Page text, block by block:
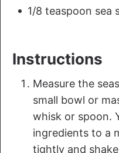
1/8 teaspoon sea
Instructions
Measure the
small bowl or
whisk or spoon.
ingredients to a
tightly and